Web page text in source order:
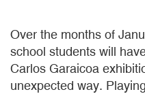
Over the months of
school students will
Carlos Garaicoa
unexpected way.